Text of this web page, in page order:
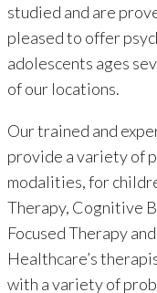
studied and are
pleased to offer
adolescents ages
of our locations.
Our trained and
provide a variety of
modalities, for
Therapy, Cognitive
Focused Therapy
Healthcare’s
with a variety of